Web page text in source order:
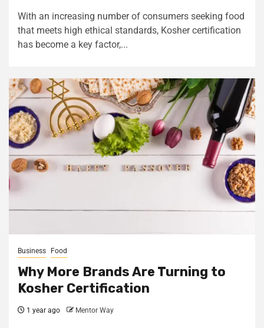
With an increasing number of consumers seeking food
that meets high ethical standards, Kosher certification
has become a key factor,...
Business Food
Why More Brands Are Turning to
Kosher Certification
1 year ago Mentor Way